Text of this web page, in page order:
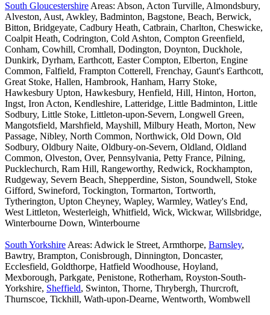
South Gloucestershire Areas: Abson, Acton Turville, Almondsbury,
Alveston, Aust, Awkley, Badminton, Bagstone, Beach, Berwick,
Bitton, Bridgeyate, Cadbury Heath, Catbrain, Charlton, Cheswicke,
Coalpit Heath, Codrington, Cold Ashton, Compton Greenfield,
Conham, Cowhill, Cromhall, Dodington, Doynton, Duckhole,
Dunkirk, Dyrham, Earthcott, Easter Compton, Elberton, Engine
Common, Falfield, Frampton Cotterell, Frenchay, Gaunt's Earthcott,
Great Stoke, Hallen, Hambrook, Hanham, Harry Stoke,
Hawkesbury Upton, Hawkesbury, Henfield, Hill, Hinton, Horton,
Ingst, Iron Acton, Kendleshire, Latteridge, Little Badminton, Little
Sodbury, Little Stoke, Littleton-upon-Severn, Longwell Green,
Mangotsfield, Marshfield, Mayshill, Milbury Heath, Morton, New
Passage, Nibley, North Common, Northwick, Old Down, Old
Sodbury, Oldbury Naite, Oldbury-on-Severn, Oldland, Oldland
Common, Olveston, Over, Pennsylvania, Petty France, Pilning,
Pucklechurch, Ram Hill, Rangeworthy, Redwick, Rockhampton,
Rudgeway, Severn Beach, Shepperdine, Siston, Soundwell, Stoke
Gifford, Swineford, Tockington, Tormarton, Tortworth,
Tytherington, Upton Cheyney, Wapley, Warmley, Watley's End,
West Littleton, Westerleigh, Whitfield, Wick, Wickwar, Willsbridge,
Winterbourne Down, Winterbourne
South Yorkshire Areas: Adwick le Street, Armthorpe, Barnsley,
Bawtry, Brampton, Conisbrough, Dinnington, Doncaster,
Ecclesfield, Goldthorpe, Hatfield Woodhouse, Hoyland,
Mexborough, Parkgate, Penistone, Rotherham, Royston-South-
Yorkshire, Sheffield, Swinton, Thorne, Thrybergh, Thurcroft,
Thurnscoe, Tickhill, Wath-upon-Dearne, Wentworth, Wombwell